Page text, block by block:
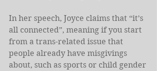
In her speech, Joyce claims that “it’s
all connected”, meaning if you start
from a trans-related issue that
people already have misgivings
about, such as sports or child gender